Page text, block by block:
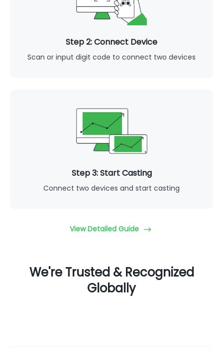
Step 2: Connect Device
Scan or input digit code to connect two devices
Step 3: Start Casting
Connect two devices and start casting
View Detailed Guide
We're Trusted & Recognized
Globally